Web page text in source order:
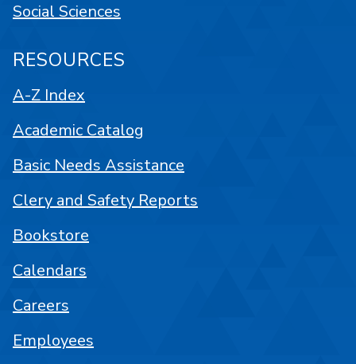
Social Sciences
RESOURCES
A-Z Index
Academic Catalog
Basic Needs Assistance
Clery and Safety Reports
Bookstore
Calendars
Careers
Employees